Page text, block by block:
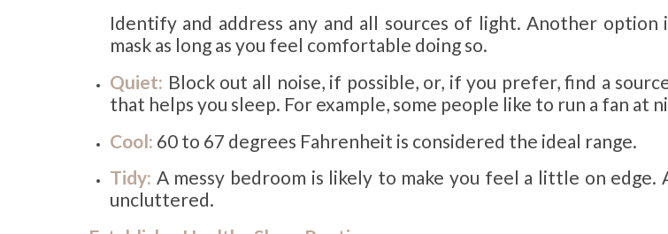
Identify and address any and all sources of light. Another option
mask as long as you feel comfortable doing so.
Quiet: Block out all noise, if possible, or, if you prefer, find a
that helps you sleep. For example, some people like to run a fan at
Cool: 60 to 67 degrees Fahrenheit is considered the ideal range.
Tidy: A messy bedroom is likely to make you feel a little on edge.
uncluttered.